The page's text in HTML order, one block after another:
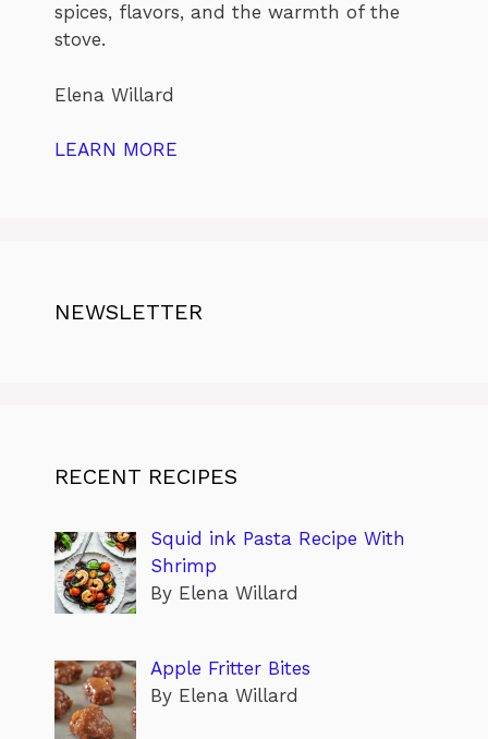
spices, flavors, and the warmth of the
stove.
Elena Willard
LEARN MORE
NEWSLETTER
RECENT RECIPES
Squid ink Pasta Recipe With
Shrimp
By Elena Willard
Apple Fritter Bites
By Elena Willard